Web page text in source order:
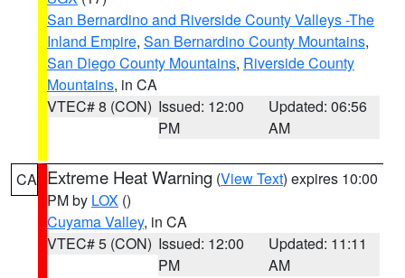
San Bernardino and Riverside County Valleys -The
Inland Empire, San Bernardino County Mountains,
San Diego County Mountains, Riverside County
Mountains, in CA
VTEC# 8 (CON) Issued: 12:00
PM
Updated: 06:56
AM
CA Extreme Heat Warning (View Text) expires 10:00
PM by LOX ()
Cuyama Valley, in CA
VTEC# 5 (CON) Issued: 12:00
PM
Updated: 11:11
AM